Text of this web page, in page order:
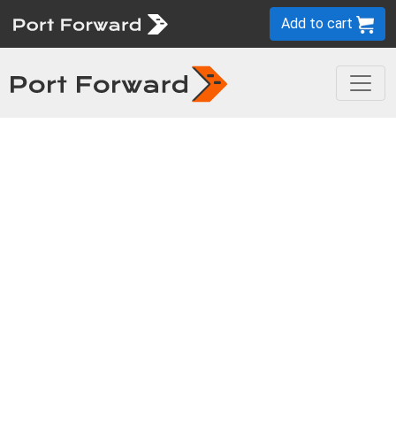
Add to cart